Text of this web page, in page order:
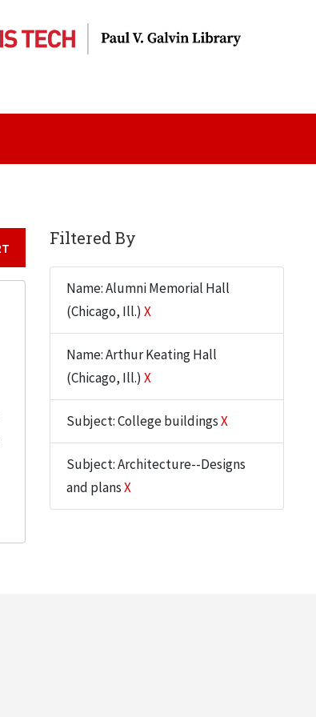
Filtered By
Name: Alumni Memorial Hall
(Chicago, Ill.) X
Name: Arthur Keating Hall
(Chicago, Ill.) X
Subject: College buildingsX
Subject: Architecture--Designs
and plansX